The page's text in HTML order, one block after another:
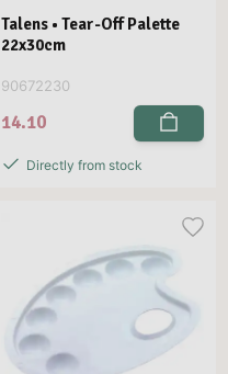
Talens • Tear-Off Palette
22x30cm
90672230
14.10
Directly from stock